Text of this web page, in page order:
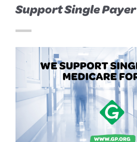
Support Single Payer